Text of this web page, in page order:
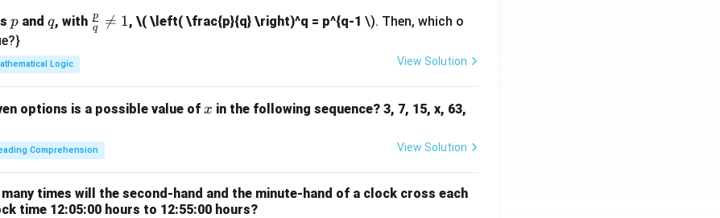
p
p and q
q, with \fr
ac
q 1
q
p 
= 1,\( \left( \frac{p}{q} \right)^q = p^{q-1 \). Then, which o
Logic View Solution
options is a possible value of x
x in the following sequence? 3, 7, 15, x, 63,
Comprehension View Solution
many times will the second-hand and the minute-hand of a clock cross each
time 12:05:00 hours to 12:55:00 hours?